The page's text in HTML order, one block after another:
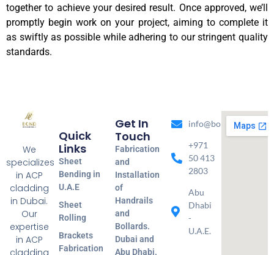
together to achieve your desired result. Once approved, we’ll
promptly begin work on your project, aiming to complete it
as swiftly as possible while adhering to our stringent quality
standards.
We
specializes
in ACP
cladding
in Dubai.
Our
expertise
in ACP
cladding
Quick
Links
Sheet
Bending in
U.A.E
Sheet
Rolling
Brackets
Fabrication
Get In
Touch
Fabrication
and
Installation
of
Handrails
and
Bollards.
Dubai and
Abu Dhabi.
info@bondmetal.ae
+971
50 413
2803
Abu
Dhabi
-
U.A.E.